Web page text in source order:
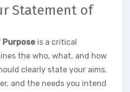
Statement of
is a critical
the who, what, and how
clearly state your aims,
and the needs you intend